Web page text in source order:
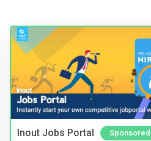
Inout Jobs Portal Sponsored